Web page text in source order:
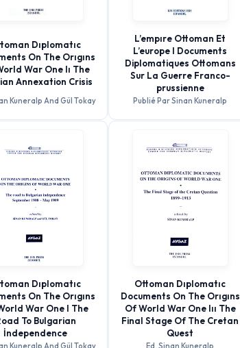
Dıplomatıc
On The Orıgıns
War One Iı The
Annexation Crisis
Kuneralp And Gül Tokay
L’empıre Ottoman Et
L’europe I Documents
Diplomatiques Ottomans
Sur La Guerre Franco-
prussienne
Publié Par Sinan Kuneralp
Dıplomatıc
On The Orıgıns
War One I The
To Bulgarian
İndependence
Kuneralp And Gül Tokay
Ottoman Dıplomatıc
Documents On The Orıgıns
Of World War One Iıı The
Final Stage Of The Cretan
Quest
Ed. Sinan Kuneralp